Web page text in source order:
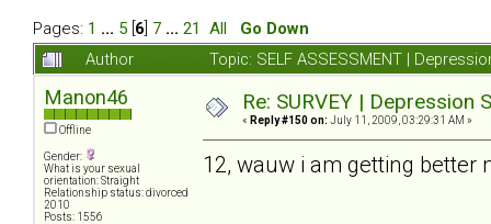
Pages: 1 ... 5 6 7 ... 21 All
Go Down
Author
Topic: SELF ASSESSMENT |
Manon46
Offline
Gender:
What is your sexual
orientation: Straight
Relationship status: divorced
2010
Posts: 1556
Re: SURVEY |
« Reply #150 on: July 11, 2009, 03:29:31 AM »
12, wauw i am getting better